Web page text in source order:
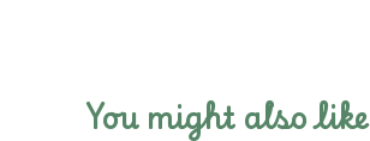
You might also like